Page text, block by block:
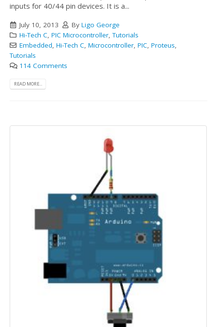
inputs for 40/44 pin devices. It is a...
July 10, 2013 By Ligo George
Hi-Tech C, PIC Microcontroller,Tutorials
Embedded, Hi-Tech C, Microcontroller, PIC, Proteus,
Tutorials
114 Comments
READ MORE...